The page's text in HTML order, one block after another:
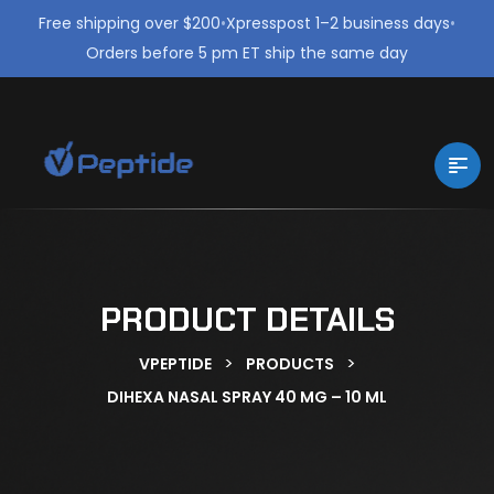
Free shipping over $200•Xpresspost 1–2 business days•
Orders before 5 pm ET ship the same day
PRODUCT DETAILS
VPEPTIDE > PRODUCTS >
DIHEXA NASAL SPRAY 40 MG – 10 ML